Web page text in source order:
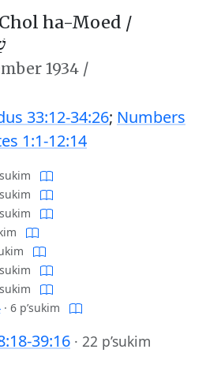
ha-Moed /
1934 /
33:12-34:26; Numbers
1:1-12:14
· 6 p’sukim
39:16 · 22 p’sukim